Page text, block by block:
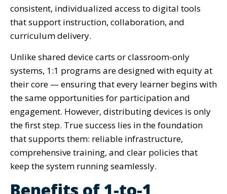
consistent, individualized access to digital tools
that support instruction, collaboration, and
curriculum delivery.
Unlike shared device carts or classroom-only
systems, 1:1 programs are designed with equity at
their core — ensuring that every learner begins with
the same opportunities for participation and
engagement. However, distributing devices is only
the first step. True success lies in the foundation
that supports them: reliable infrastructure,
comprehensive training, and clear policies that
keep the system running seamlessly.